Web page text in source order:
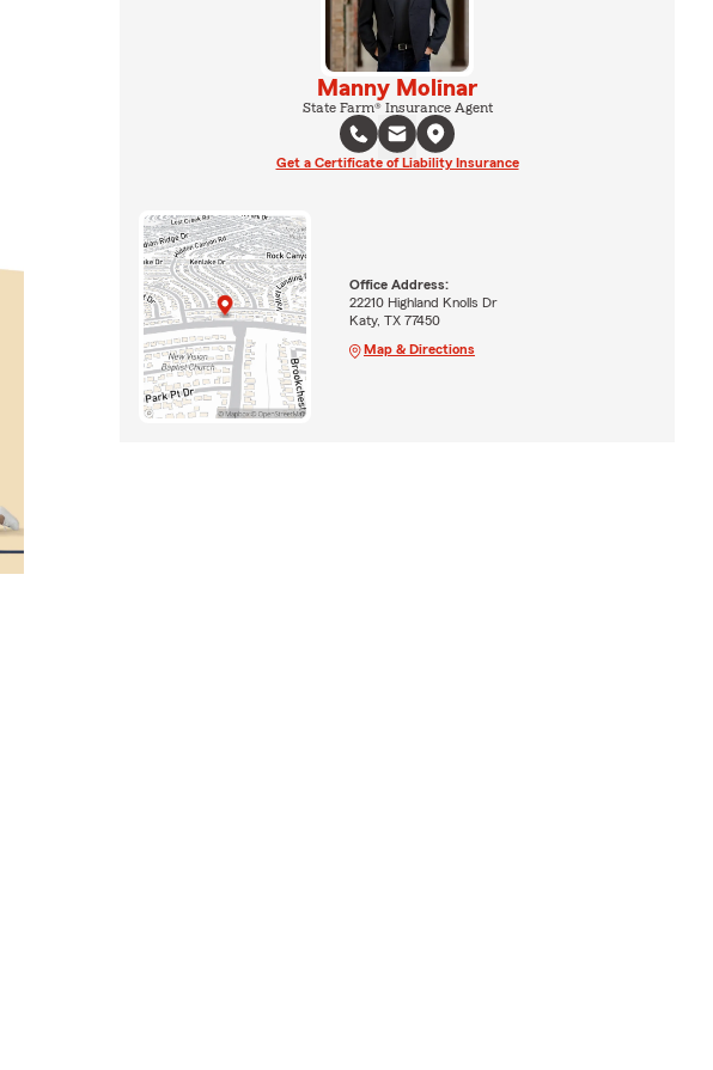
Manny Molinar
State Farm® Insurance Agent
Get a Certificate of Liability Insurance
Office Address:
22210 Highland Knolls Dr
Katy, TX 77450
Map & Directions